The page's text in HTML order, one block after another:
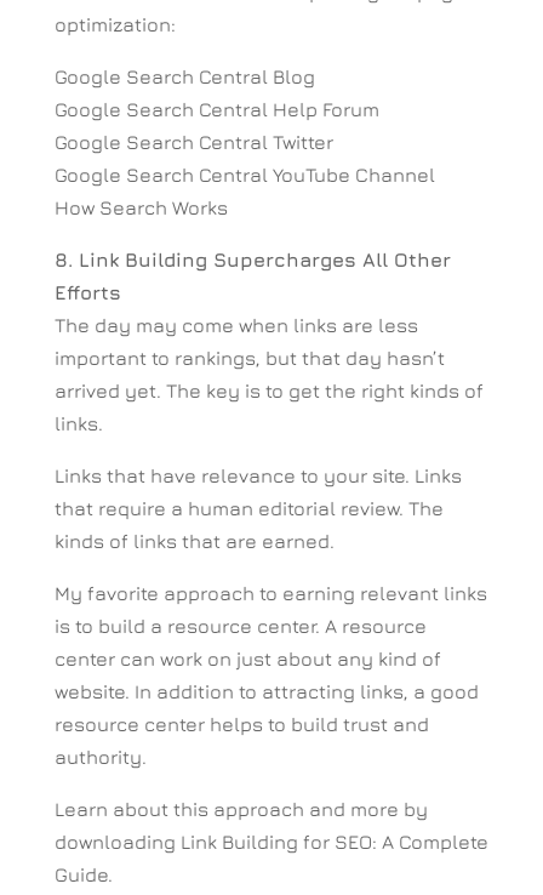
optimization:
Google Search Central Blog
Google Search Central Help Forum
Google Search Central Twitter
Google Search Central YouTube Channel
How Search Works
8. Link Building Supercharges All Other
Efforts
The day may come when links are less
important to rankings, but that day hasn’t
arrived yet. The key is to get the right kinds of
links.
Links that have relevance to your site. Links
that require a human editorial review. The
kinds of links that are earned.
My favorite approach to earning relevant links
is to build a resource center. A resource
center can work on just about any kind of
website. In addition to attracting links, a good
resource center helps to build trust and
authority.
Learn about this approach and more by
downloading Link Building for SEO: A Complete
Guide.